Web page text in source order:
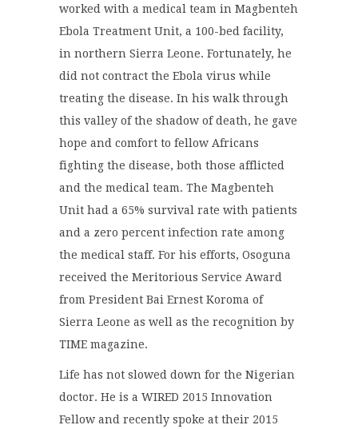
worked with a medical team in Magbenteh
Ebola Treatment Unit, a 100-bed facility,
in northern Sierra Leone. Fortunately, he
did not contract the Ebola virus while
treating the disease. In his walk through
this valley of the shadow of death, he gave
hope and comfort to fellow Africans
fighting the disease, both those afflicted
and the medical team. The Magbenteh
Unit had a 65% survival rate with patients
and a zero percent infection rate among
the medical staff. For his efforts, Osoguna
received the Meritorious Service Award
from President Bai Ernest Koroma of
Sierra Leone as well as the recognition by
TIME magazine.
Life has not slowed down for the Nigerian
doctor. He is a WIRED 2015 Innovation
Fellow and recently spoke at their 2015